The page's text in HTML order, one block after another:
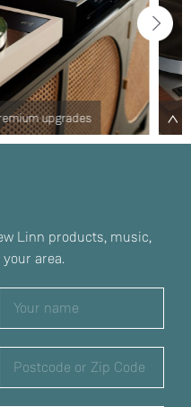
turntable
Linn products, music,
area.